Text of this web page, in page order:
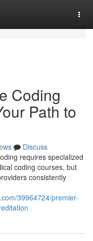
Coding
Path to
Discuss
requires specialized
coding courses, but
consistently
39964724/premier-